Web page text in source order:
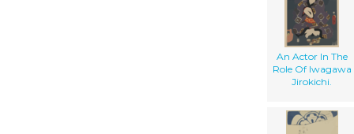
An Actor In The
Role Of Iwagawa
Jirokichi.